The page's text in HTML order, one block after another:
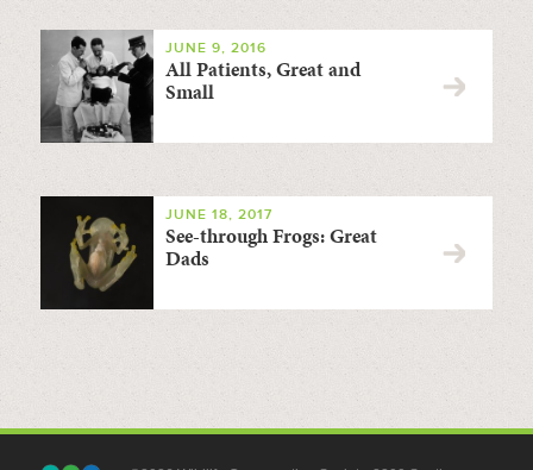
JUNE 9, 2016
All Patients, Great and
Small
JUNE 18, 2017
See-through Frogs: Great
Dads